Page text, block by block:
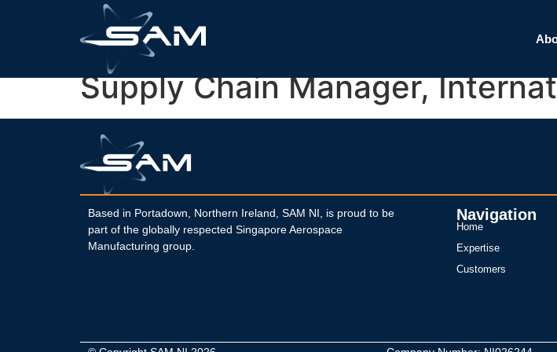
Supply Chain Manager,
Based in Portadown, Northern Ireland, SAM NI, is proud to be
part of the globally respected Singapore Aerospace
Manufacturing group.
Navigation
Home
Expertise
Customers